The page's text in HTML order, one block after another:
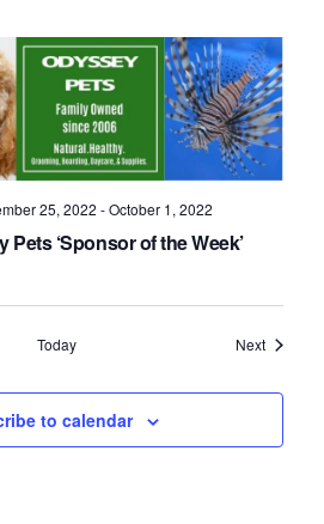
25, 2022 -October 1, 2022
Pets ‘Sponsor of the Week’
Today NextEvents
to calendar